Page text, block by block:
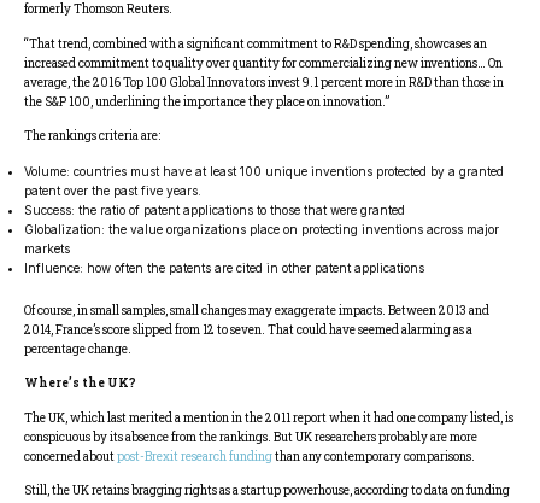
formerly Thomson Reuters.
“That trend, combined with a significant commitment to R&D spending, showcases an
increased commitment to quality over quantity for commercializing new inventions… On
average, the 2016 Top 100 Global Innovators invest 9.1 percent more in R&D than those in
the S&P 100, underlining the importance they place on innovation.”
The rankings criteria are:
Volume: countries must have at least 100 unique inventions protected by a granted
patent over the past five years.
Success: the ratio of patent applications to those that were granted
Globalization: the value organizations place on protecting inventions across major
markets
Influence: how often the patents are cited in other patent applications
Of course, in small samples, small changes may exaggerate impacts. Between 2013 and
2014, France’s score slipped from 12 to seven. That could have seemed alarming as a
percentage change.
Where’s the UK?
The UK, which last merited a mention in the 2011 report when it had one company listed, is
conspicuous by its absence from the rankings. But UK researchers probably are more
concerned aboutpost-Brexit research fundingthan any contemporary comparisons.
Still, the UK retains bragging rights as a startup powerhouse, according to data on funding